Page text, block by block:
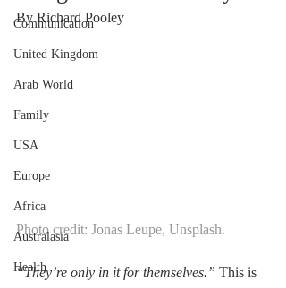
Communication
United Kingdom
Arab World
Family
USA
Europe
Africa
Australasia
Health
By Richard Pooley
Photo credit: Jonas Leupe, Unsplash.
“They’re only in it for themselves.” This is